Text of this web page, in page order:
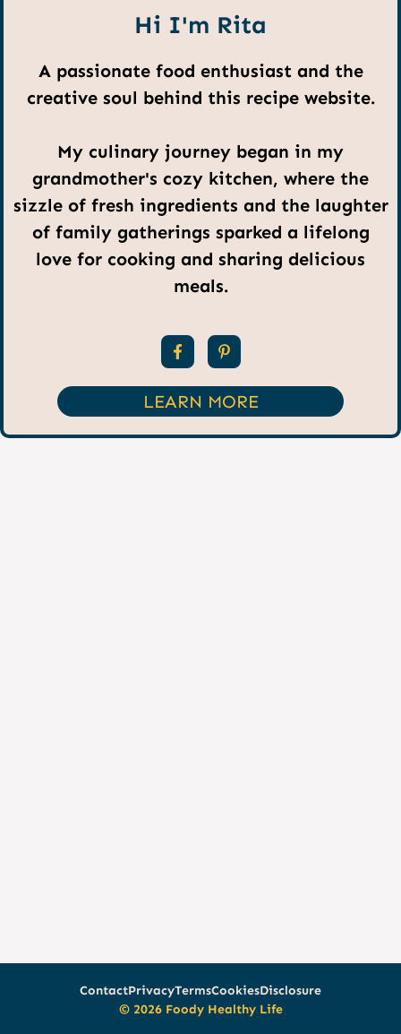
Hi I'm Rita
A passionate food enthusiast and the
creative soul behind this recipe website.
My culinary journey began in my
grandmother's cozy kitchen, where the
sizzle of fresh ingredients and the laughter
of family gatherings sparked a lifelong
love for cooking and sharing delicious
meals.
LEARN MORE
ContactPrivacyTermsCookiesDisclosure
© 2026 Foody Healthy Life